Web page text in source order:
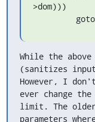
>dom)))
While the
(sanitizes
However, I
ever change the
limit. The
parameters